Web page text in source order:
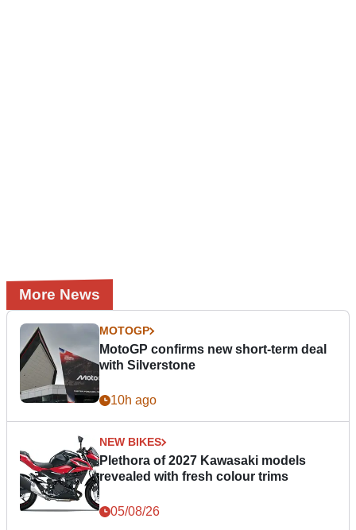
More News
MOTOGP
MotoGP confirms new short-term deal
with Silverstone
10h ago
NEW BIKES
Plethora of 2027 Kawasaki models
revealed with fresh colour trims
05/08/26